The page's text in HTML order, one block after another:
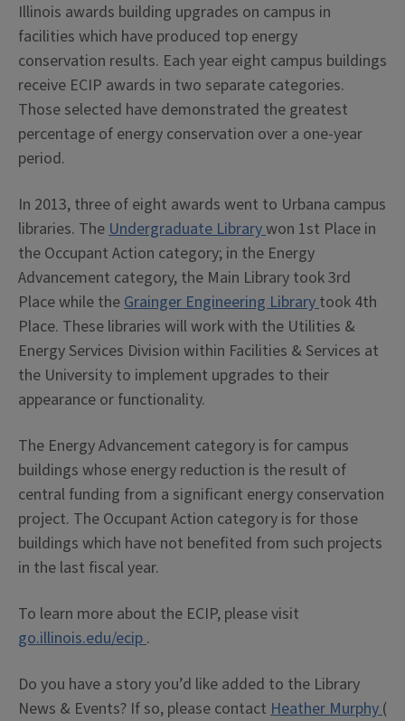
Illinois awards building upgrades on campus in
facilities which have produced top energy
conservation results. Each year eight campus buildings
receive ECIP awards in two separate categories.
Those selected have demonstrated the greatest
percentage of energy conservation over a one-year
period.
In 2013, three of eight awards went to Urbana campus
libraries. TheUndergraduate Librarywon 1st Place in
the Occupant Action category; in the Energy
Advancement category, the Main Library took 3rd
Place while theGrainger Engineering Librarytook 4th
Place. These libraries will work with the Utilities &
Energy Services Division within Facilities & Services at
the University to implement upgrades to their
appearance or functionality.
The Energy Advancement category is for campus
buildings whose energy reduction is the result of
central funding from a significant energy conservation
project. The Occupant Action category is for those
buildings which have not benefited from such projects
in the last fiscal year.
To learn more about the ECIP, please visit
go.illinois.edu/ecip.
Do you have a story you’d like added to the Library
News & Events? If so, please contact Heather Murphy(